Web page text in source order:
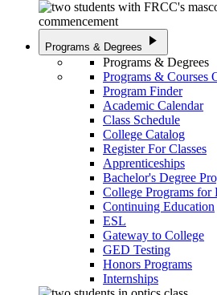
Programs & Degrees play_arrow
Programs & Degrees
Programs & Courses
Program Finder
Academic Calendar
Class Schedule
College Catalog
Register For Classes
Apprenticeships
Bachelor's Degree
College Programs for
Continuing Education
ESL
Gateway to College
GED Testing
Honors Programs
Internships